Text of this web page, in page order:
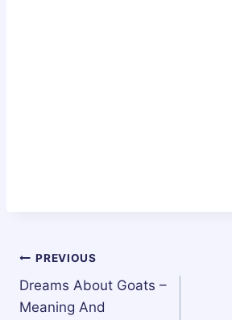
Post
navigation
PREVIOUS
Dreams About Goats –
Meaning And